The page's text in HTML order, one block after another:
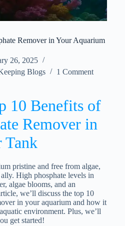
Remover in Your Aquarium
26, 2025
Blogs
1 Comment
10 Benefits of
Remover in
Tank
pristine and free from algae,
High phosphate levels in
algae blooms, and an
we’ll discuss the top 10
in your aquarium and how it
environment. Plus, we’ll
get started!